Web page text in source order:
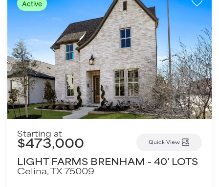
Active
Starting at
$473,000 Quick View
LIGHT FARMS BRENHAM - 40' LOTS
Celina,TX75009